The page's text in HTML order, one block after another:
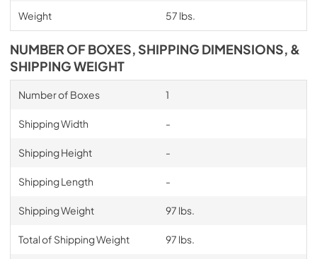
Weight 57 lbs.
NUMBER OF BOXES, SHIPPING DIMENSIONS, &
SHIPPING WEIGHT
Number of Boxes 1
Shipping Width -
Shipping Height -
Shipping Length -
Shipping Weight 97 lbs.
Total of Shipping Weight 97 lbs.